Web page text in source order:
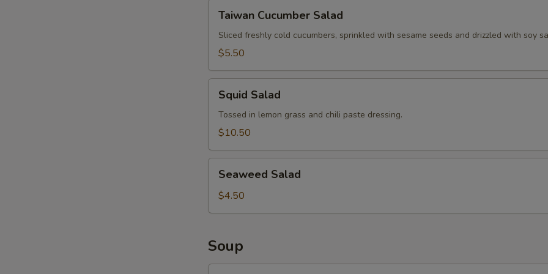
Cucumber
Salad
Taiwan Cucumber Salad
Sliced freshly cold cucumbers, sprinkled with sesame seeds and drizzled with soy
$5.50
Salad
Squid Salad
Tossed in lemon grass and chili paste dressing.
$10.50
Salad
Seaweed Salad
$4.50
Soup